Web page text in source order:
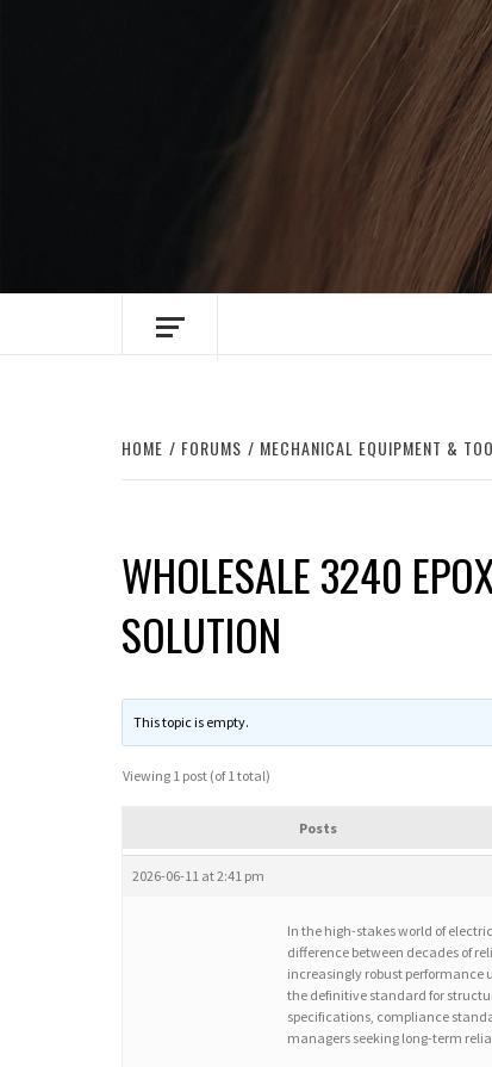
HOME FORUMS MECHANICAL EQUIPMENT &
WHOLESALE 3240
SOLUTION
This topic is empty.
Viewing 1 post (of 1 total)
Posts
2026-06-11 at 2:41 pm
In the high-stakes world of
difference between decades of
increasingly robust performance
the definitive standard for
specifications, compliance
managers seeking long-term